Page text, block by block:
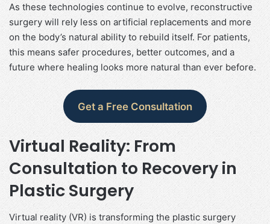
As these technologies continue to evolve, reconstructive
surgery will rely less on artificial replacements and more
on the body’s natural ability to rebuild itself. For patients,
this means safer procedures, better outcomes, and a
future where healing looks more natural than ever before.
Get a Free Consultation
Virtual Reality: From
Consultation to Recovery in
Plastic Surgery
Virtual reality (VR) is transforming the plastic surgery